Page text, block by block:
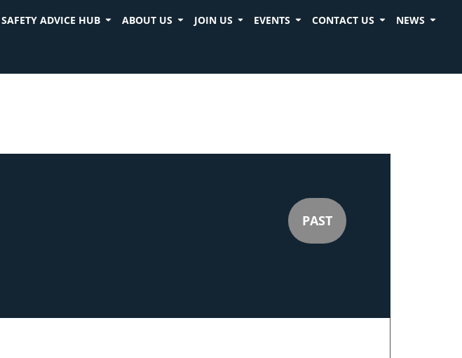
SAFETY ADVICE HUB ABOUT US JOIN US EVENTS CONTACT US NEWS
PAST